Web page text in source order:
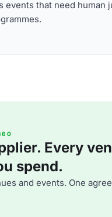
events that need human
Every
spend.
and events. One